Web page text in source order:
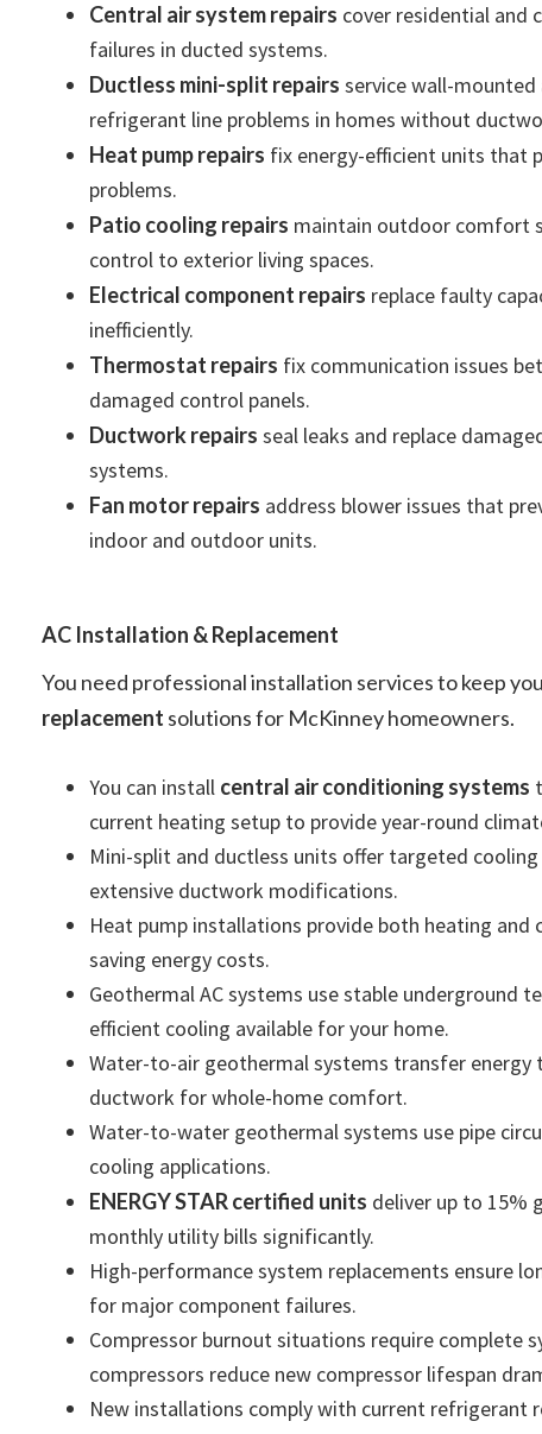
Central air system repairs cover residential and
failures in ducted systems.
Ductless mini-split repairs service wall-
refrigerant line problems in homes without
Heat pump repairs fix energy-efficient units that
problems.
Patio cooling repairs maintain outdoor comfort
control to exterior living spaces.
Electrical component repairs replace faulty
inefficiently.
Thermostat repairs fix communication issues
damaged control panels.
Ductwork repairs seal leaks and replace
systems.
Fan motor repairs address blower issues that
indoor and outdoor units.
AC Installation & Replacement
You need professional installation services to keep
replacement solutions for McKinney homeowners.
You can install central air conditioning systems
current heating setup to provide year-round
Mini-split and ductless units offer targeted
extensive ductwork modifications.
Heat pump installations provide both heating
saving energy costs.
Geothermal AC systems use stable underground
efficient cooling available for your home.
Water-to-air geothermal systems transfer
ductwork for whole-home comfort.
Water-to-water geothermal systems use pipe
cooling applications.
ENERGY STAR certified units deliver up to 15%
monthly utility bills significantly.
High-performance system replacements ensure
for major component failures.
Compressor burnout situations require complete
compressors reduce new compressor lifespan
New installations comply with current refrigerant